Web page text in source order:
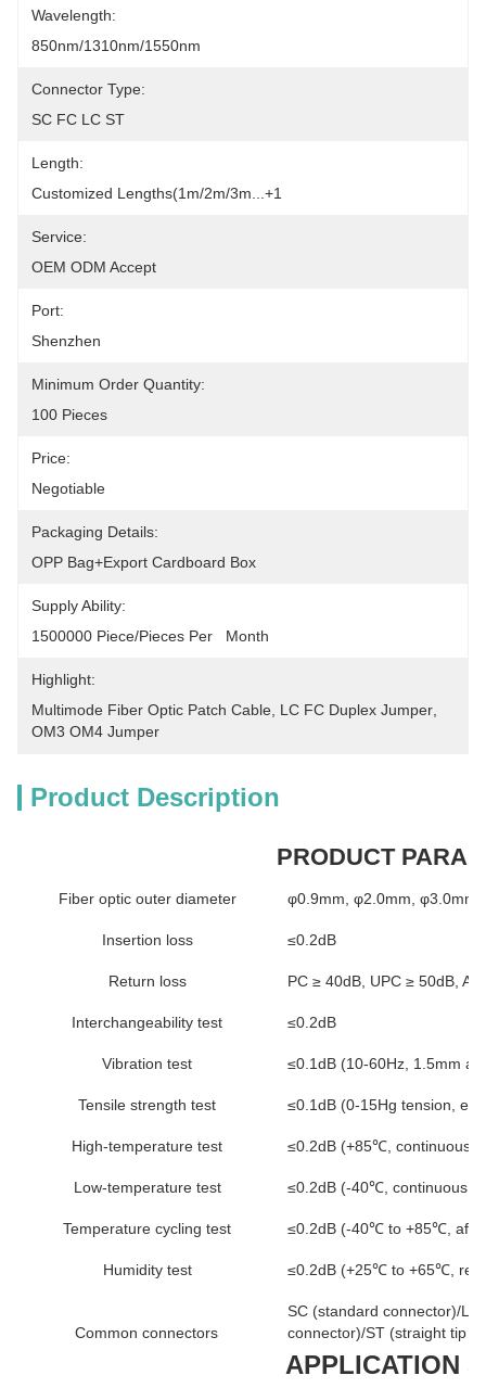
Wavelength:
850nm/1310nm/1550nm
Connector Type:
SC FC LC ST
Length:
Customized Lengths(1m/2m/3m...+1
Service:
OEM ODM Accept
Port:
Shenzhen
Minimum Order Quantity:
100 Pieces
Price:
Negotiable
Packaging Details:
OPP Bag+Export Cardboard Box
Supply Ability:
1500000 Piece/Pieces Per   Month
Highlight:
Multimode Fiber Optic Patch Cable LC FC Duplex Jumper
OM3 OM4 Jumper
Product Description
PRODUCT
Fiber optic outer diameter φ0.9mm, φ2.0mm, φ3.0mm
Insertion loss ≤0.2dB
Return loss PC ≥ 40dB, UPC ≥ 50dB,
Interchangeability test ≤0.2dB
Vibration test ≤0.1dB (10-60Hz, 1.5mm
Tensile strength test ≤0.1dB (0-15Hg tension,
High-temperature test ≤0.2dB (+85℃, continuous
Low-temperature test ≤0.2dB (-40℃, continuous
Temperature cycling test ≤0.2dB (-40℃ to +85℃,
Humidity test ≤0.2dB (+25℃ to +65℃,
Common connectors
SC (standard connector)/
connector)/ST (straight tip
APPLICATION